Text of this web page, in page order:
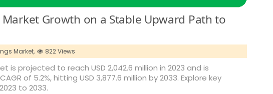
Growth on a Stable Upward Path to
Market, 822 Views
is projected to reach USD 2,042.6 million in 2023 and is
of 5.2%, hitting USD 3,877.6 million by 2033. Explore key
to 2033.